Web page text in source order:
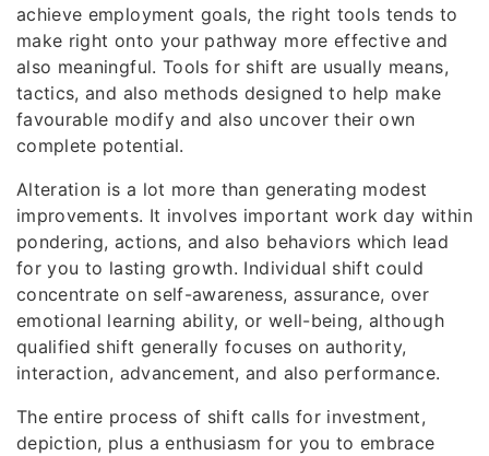
achieve employment goals, the right tools tends to
make right onto your pathway more effective and
also meaningful. Tools for shift are usually means,
tactics, and also methods designed to help make
favourable modify and also uncover their own
complete potential.
Alteration is a lot more than generating modest
improvements. It involves important work day within
pondering, actions, and also behaviors which lead
for you to lasting growth. Individual shift could
concentrate on self-awareness, assurance, over
emotional learning ability, or well-being, although
qualified shift generally focuses on authority,
interaction, advancement, and also performance.
The entire process of shift calls for investment,
depiction, plus a enthusiasm for you to embrace